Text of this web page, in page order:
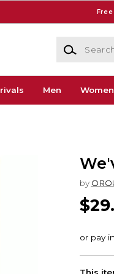
Search
Men Women
by